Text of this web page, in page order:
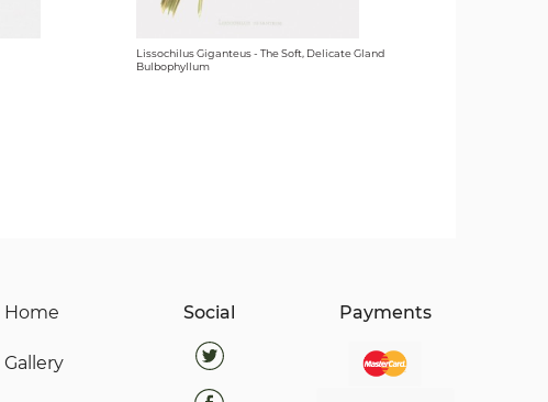
Lissochilus Giganteus - The Soft, Delicate Gland
Bulbophyllum
Home
Gallery
Social Payments